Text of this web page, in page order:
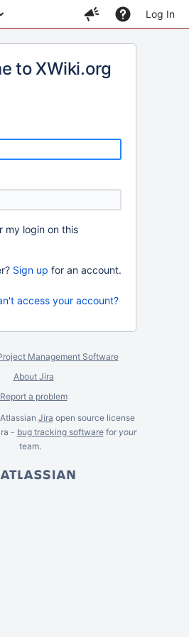
Log In
to XWiki.org
my login on this
Sign up for an account.
access your account?
Management Software
About Jira
Report a problem
Jira open source license
- bug tracking softwarefor your
team.